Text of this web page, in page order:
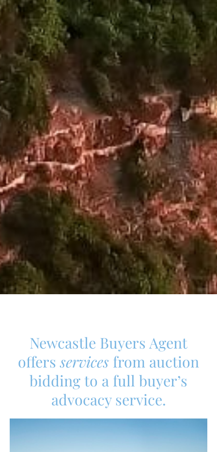
Newcastle Buyers Agent
offersservices from auction
bidding to a full buyer’s
advocacy service.